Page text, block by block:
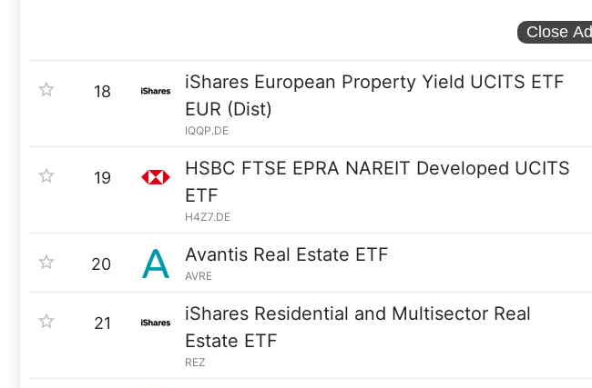
Close Ad
18
iShares European Property Yield UCITS ETF
EUR (Dist)
IQQP.DE
19
HSBC FTSE EPRA NAREIT Developed UCITS
ETF
H4Z7.DE
20 Avantis Real Estate ETF
AVRE
21
iShares Residential and Multisector Real
Estate ETF
REZ